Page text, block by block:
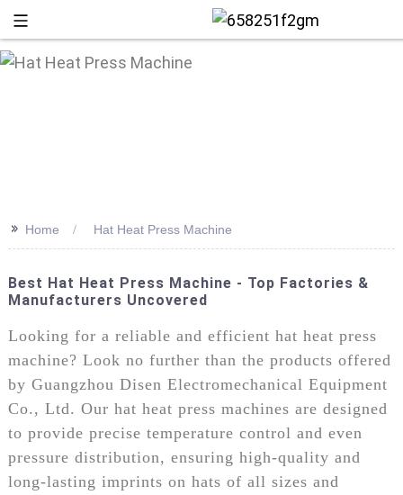
>> Home Hat Heat Press Machine
Best Hat Heat Press Machine - Top Factories &
Manufacturers Uncovered
Looking for a reliable and efficient hat heat press
machine? Look no further than the products offered
by Guangzhou Disen Electromechanical Equipment
Co., Ltd. Our hat heat press machines are designed
to provide precise temperature control and even
pressure distribution, ensuring high-quality and
long-lasting imprints on hats of all sizes and